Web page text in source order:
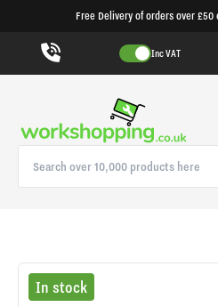
Free Delivery of orders over £50
Inc VAT
In stock